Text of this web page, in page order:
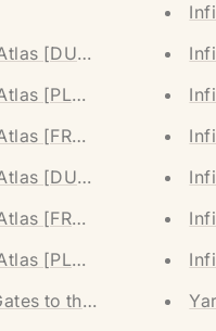
[DUNGEONS]
[PLAINSCAPES]
[FROZEN
[DUNGEONS]
[FROZEN
[PLAINSCAPES]
to the Castle &